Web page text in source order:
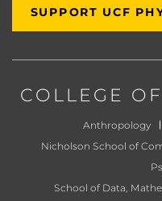
SUPPORT UCF
COLLEGE
Anthropology
Nicholson School of
School of Data,